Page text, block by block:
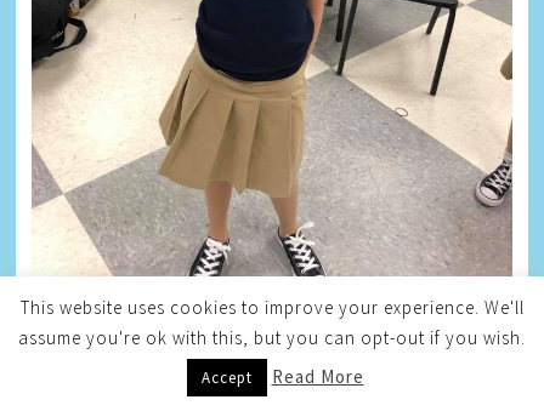
TAYLOR
This website uses cookies to improve your experience. We'll
assume you're ok with this, but you can opt-out if you wish.
Accept Read More